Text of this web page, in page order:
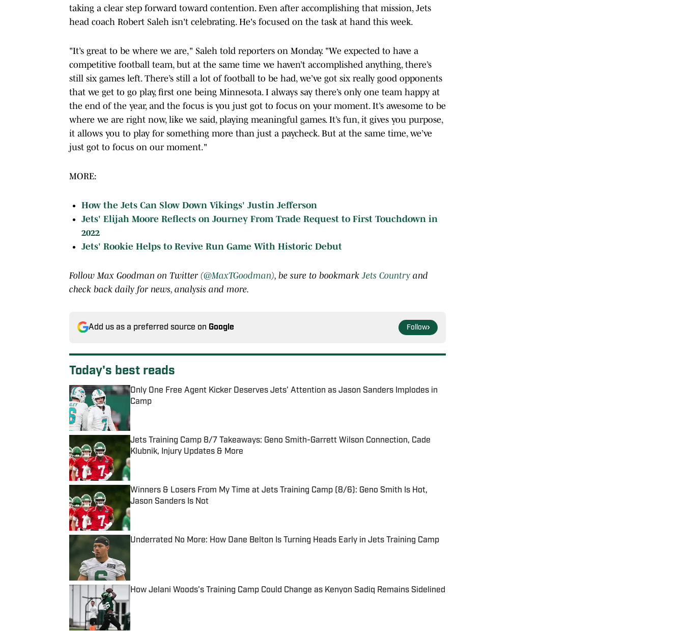
taking a clear step forward toward contention. Even after accomplishing that mission, Jets
head coach Robert Saleh isn't celebrating. He's focused on the task at hand this week.
"It’s great to be where we are," Saleh told reporters on Monday. "We expected to have a
competitive football team, but at the same time we haven’t accomplished anything, there’s
still six games left. There’s still a lot of football to be had, we’ve got six really good opponents
that we get to go play, first one being Minnesota. I always say there’s only one team happy at
the end of the year, and the focus is you just got to focus on your moment. It’s awesome to be
where we are right now, like we said, playing meaningful games. It’s fun, it gives you purpose,
it allows you to play for something more than just a paycheck. But at the same time, we’ve
just got to focus on our moment."
MORE:
How the Jets Can Slow Down Vikings' Justin Jefferson
Jets' Elijah Moore Reflects on Journey From Trade Request to First Touchdown in
2022
Jets' Rookie Helps to Revive Run Game With Historic Debut
Follow Max Goodman on Twitter (@MaxTGoodman), be sure to bookmark Jets Country and
check back daily for news, analysis and more.
Add us as a preferred source on Google Follow
Today's best reads
Only One Free Agent Kicker Deserves Jets' Attention as Jason Sanders Implodes in
Camp
Published by on Invalid Date
Jets Training Camp 8/7 Takeaways: Geno Smith-Garrett Wilson Connection, Cade
Klubnik, Injury Updates & More
Published by on Invalid Date
Winners & Losers From My Time at Jets Training Camp (8/6): Geno Smith Is Hot,
Jason Sanders Is Not
Published by on Invalid Date
Underrated No More: How Dane Belton Is Turning Heads Early in Jets Training Camp
How Jelani Woods's Training Camp Could Change as Kenyon Sadiq Remains Sidelined